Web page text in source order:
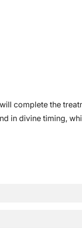
complete the
in divine timing,